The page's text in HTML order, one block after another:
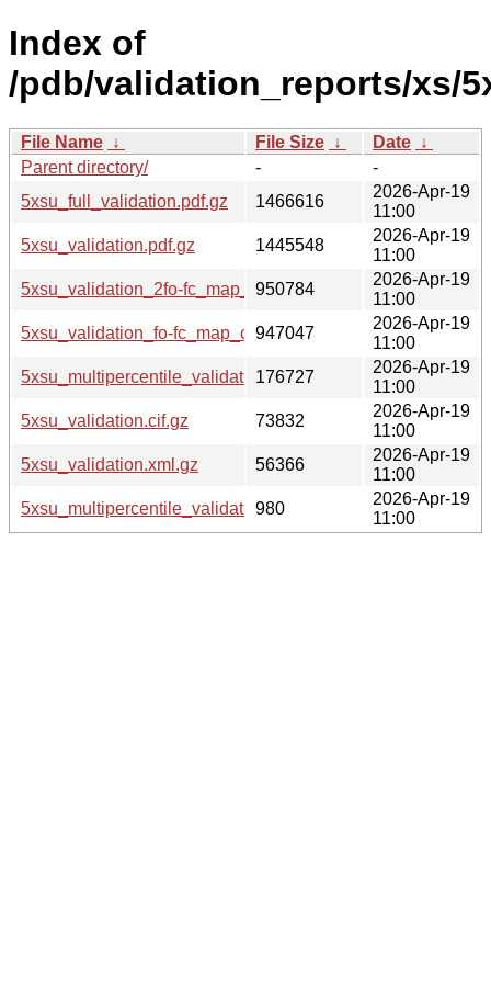
Index of
/pdb/validation_reports/xs/
File Name ↓ File Size ↓ Date ↓
Parent directory/
-
-
5xsu_full_validation.pdf.gz
1466616
2026-Apr-19
11:00
5xsu_validation.pdf.gz
1445548
2026-Apr-19
11:00
5xsu_validation_2fo-fc_map_coef.cif.gz
950784
2026-Apr-19
11:00
5xsu_validation_fo-fc_map_coef.cif.gz
947047
2026-Apr-19
11:00
5xsu_multipercentile_validation.png.gz
176727
2026-Apr-19
11:00
5xsu_validation.cif.gz
73832
2026-Apr-19
11:00
5xsu_validation.xml.gz
56366
2026-Apr-19
11:00
5xsu_multipercentile_validation.svg.gz
980
2026-Apr-19
11:00